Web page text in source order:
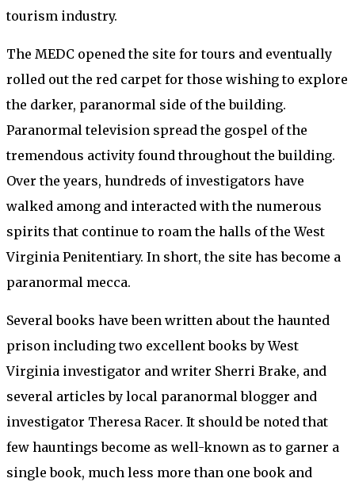
tourism industry.
The MEDC opened the site for tours and eventually
rolled out the red carpet for those wishing to explore
the darker, paranormal side of the building.
Paranormal television spread the gospel of the
tremendous activity found throughout the building.
Over the years, hundreds of investigators have
walked among and interacted with the numerous
spirits that continue to roam the halls of the West
Virginia Penitentiary. In short, the site has become a
paranormal mecca.
Several books have been written about the haunted
prison including two excellent books by West
Virginia investigator and writer Sherri Brake, and
several articles by local paranormal blogger and
investigator Theresa Racer. It should be noted that
few hauntings become as well-known as to garner a
single book, much less more than one book and